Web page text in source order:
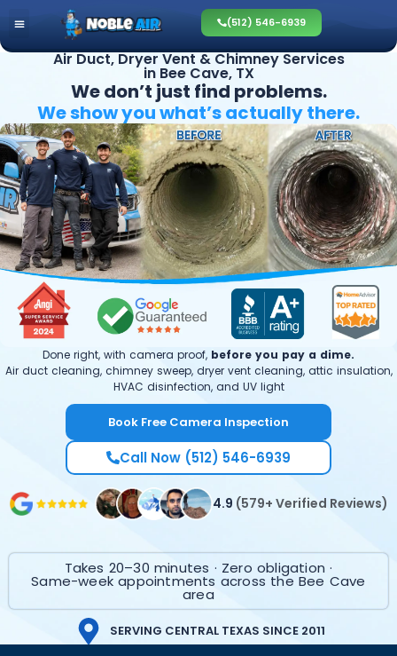
(512) 546-6939
SERVING CENTRAL TEXAS SINCE 2011
Air Duct, Dryer Vent & Chimney Services
in Bee Cave, TX
We don’t just find problems.
We show you what’sactually there.
Done right, with camera proof, before you pay a dime.
Air duct cleaning, chimney sweep, dryer vent cleaning, attic insulation,
HVAC disinfection, and UV light
Call Now (512) 546-6939
Book Free Camera Inspection
4.9 (579+ Verified Reviews)
Takes 20–30 minutes · Zero obligation ·
Same-week appointments across the Bee Cave
area